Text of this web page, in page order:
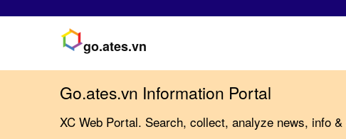
go.ates.vn
Go.ates.vn Information Portal
XC Web Portal. Search, collect, analyze news, info